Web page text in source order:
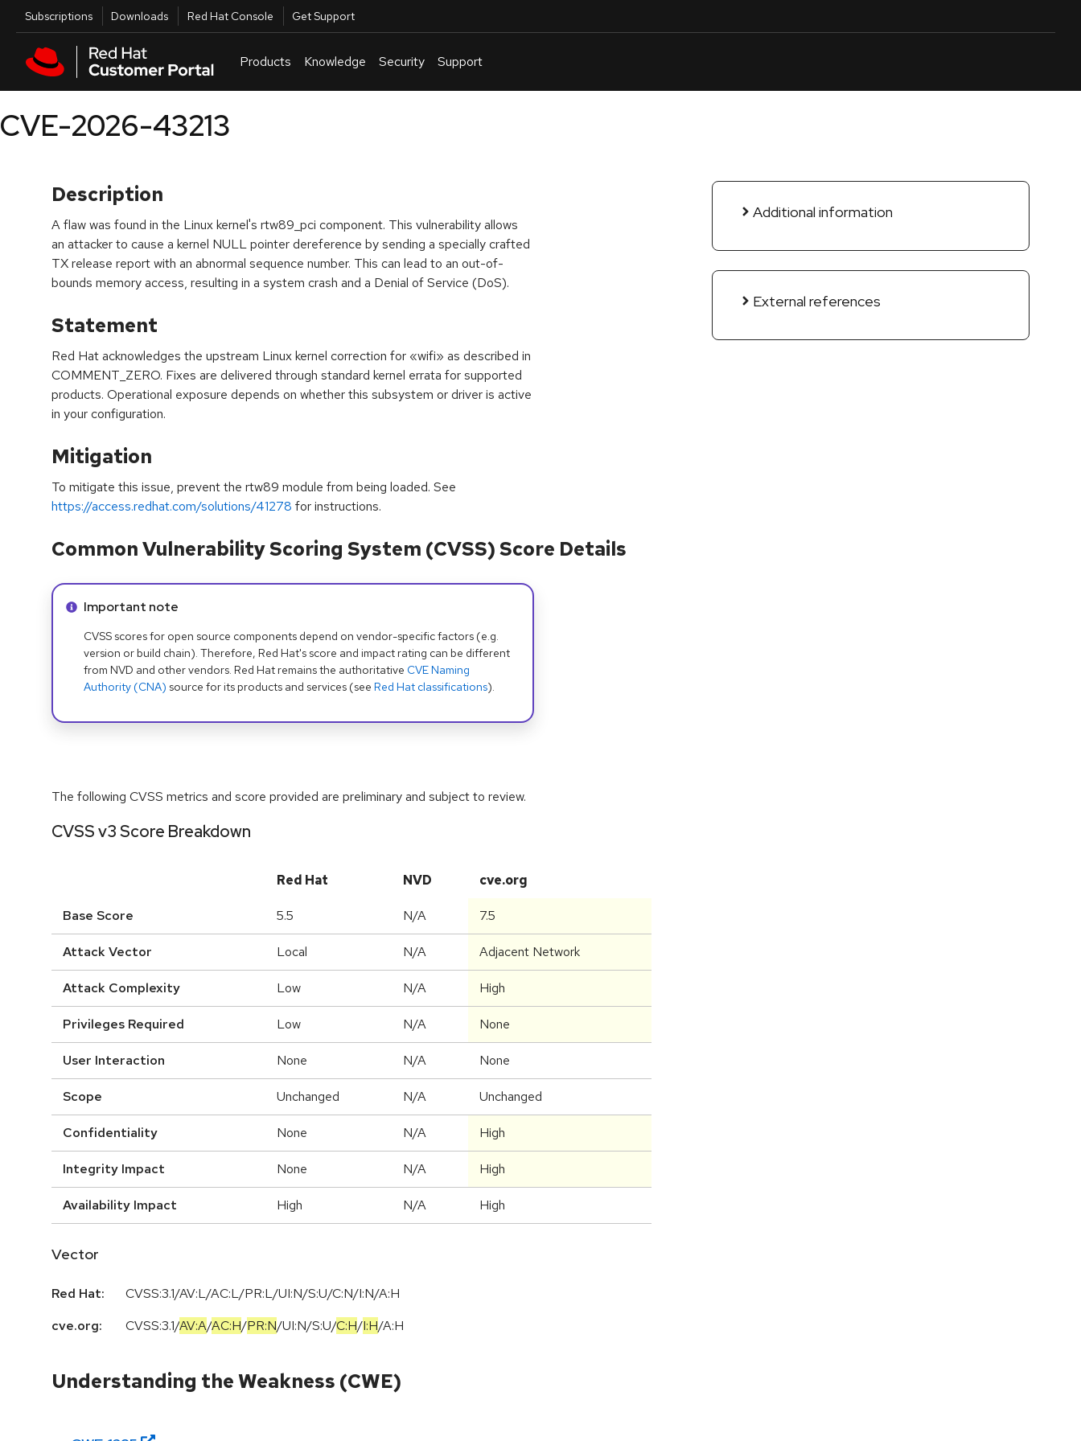
Skip to main content
Utilities
Subscriptions Downloads Red Hat Console Get Support
Products Knowledge Security Support
CVE-2026-43213
Description
A flaw was found in the Linux kernel's rtw89_pci component. This vulnerability allows
an attacker to cause a kernel NULL pointer dereference by sending a specially crafted
TX release report with an abnormal sequence number. This can lead to an out-of-
bounds memory access, resulting in a system crash and a Denial of Service (DoS).
Statement
Red Hat acknowledges the upstream Linux kernel correction for «wifi» as described in
COMMENT_ZERO. Fixes are delivered through standard kernel errata for supported
products. Operational exposure depends on whether this subsystem or driver is active
in your configuration.
Mitigation
To mitigate this issue, prevent the rtw89 module from being loaded. See
https://access.redhat.com/solutions/41278 for instructions.
Additional information
External references
Common Vulnerability Scoring System (CVSS) Score Details
Info alert:
Important note
CVSS scores for open source components depend on vendor-specific factors (e.g.
version or build chain). Therefore, Red Hat's score and impact rating can be different
from NVD and other vendors. Red Hat remains the authoritative CVE Naming
Authority (CNA) source for its products and services (see Red Hat classifications).
The following CVSS metrics and score provided are preliminary and subject to review.
CVSS v3 Score Breakdown
Red Hat NVD cve.org
Base Score 5.5 N/A 7.5
Attack Vector Local N/A Adjacent Network
Attack Complexity Low N/A High
Privileges Required Low N/A None
User Interaction None N/A None
Scope Unchanged N/A Unchanged
Confidentiality None N/A High
Integrity Impact None N/A High
Availability Impact High N/A High
Vector
Red Hat:
CVSS:3.1/AV:L/AC:L/PR:L/UI:N/S:U/C:N/I:N/A:H
cve.org:
CVSS:3.1/AV:A/AC:H/PR:N/UI:N/S:U/C:H/I:H/A:H
Understanding the Weakness (CWE)